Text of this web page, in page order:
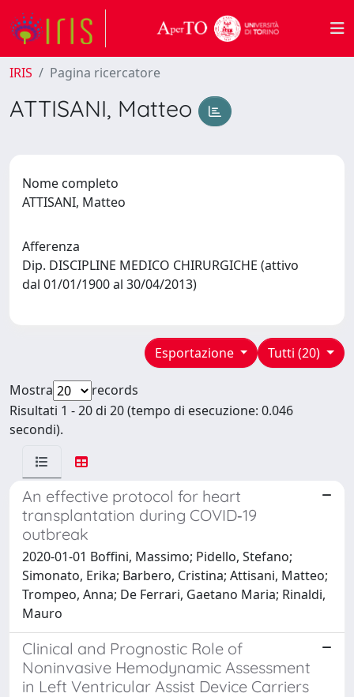
IRIS Pagina ricercatore
ATTISANI, Matteo
Nome completo
ATTISANI, Matteo
Afferenza
Dip. DISCIPLINE MEDICO CHIRURGICHE (attivo
dal 01/01/1900 al 30/04/2013)
Tutti (20)
Esportazione
Mostra
records
Risultati 1 - 20 di 20 (tempo di esecuzione: 0.046
secondi).
An effective protocol for heart
transplantation during COVID‐19
outbreak
2020-01-01 Boffini, Massimo; Pidello, Stefano;
Simonato, Erika; Barbero, Cristina; Attisani, Matteo;
Trompeo, Anna; De Ferrari, Gaetano Maria; Rinaldi,
Mauro
Clinical and Prognostic Role of
Noninvasive Hemodynamic Assessment
in Left Ventricular Assist Device Carriers